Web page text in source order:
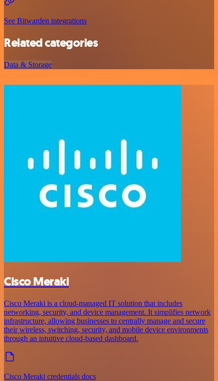
See Bitwarden integrations
Related categories
Data & Storage
Cisco Meraki
Cisco Meraki is a cloud-managed IT solution that includes
networking, security, and device management. It simplifies network
infrastructure, allowing businesses to centrally manage and secure
their wireless, switching, security, and mobile device environments
through an intuitive cloud-based dashboard.
Cisco Meraki credentials docs